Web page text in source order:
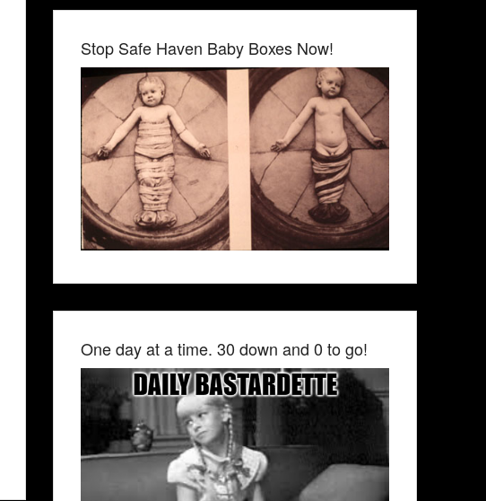
Stop Safe Haven Baby Boxes Now!
One day at a time. 30 down and 0 to go!